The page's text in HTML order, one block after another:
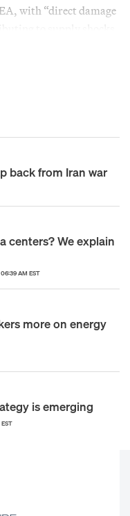
with “direct damage
back from Iran war
centers? We explain
AM EST
more on energy
is emerging